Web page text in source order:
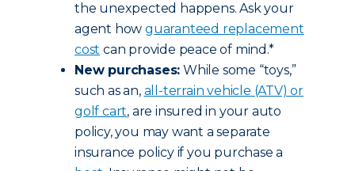
the unexpected happens. Ask your
agent howguaranteed replacement
cost can provide peace of mind.*
New purchases: While some “toys,”
such as an, all-terrain vehicle (ATV) or
golf cart, are insured in your auto
policy, you may want a separate
insurance policy if you purchase a